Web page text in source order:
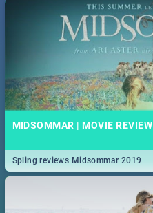
MIDSOMMAR | MOVIE REVIEW
Spling reviews Midsommar 2019